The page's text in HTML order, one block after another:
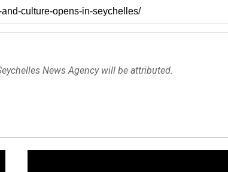
News Agency will be attributed.